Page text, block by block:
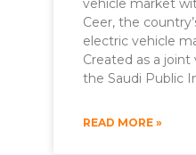
vehicle market
Ceer, the
electric vehicle
Created as a
the Saudi Public
READ MORE »